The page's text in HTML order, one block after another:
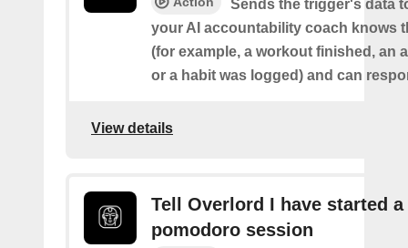
Sends the trigger's data
your AI accountability coach knows
(for example, a workout finished, an
or a habit was logged) and can
View details
Tell Overlord I have started a
pomodoro session